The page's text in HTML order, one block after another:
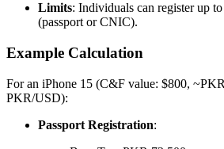
Limits: Individuals can register up
(passport or CNIC).
Example Calculation
For an iPhone 15 (C&F value: $800,
PKR/USD):
Passport Registration: